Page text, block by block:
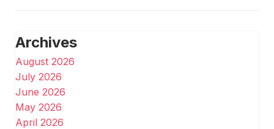
Archives
August 2026
July 2026
June 2026
May 2026
April 2026